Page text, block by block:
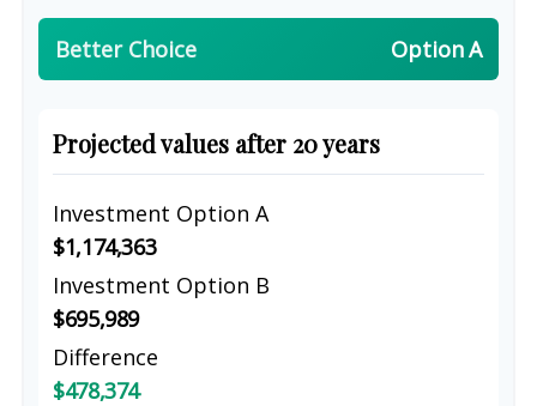
Better Choice Option A
Projected values after 20 years
Investment Option A
$1,174,363
Investment Option B
$695,989
Difference
$478,374